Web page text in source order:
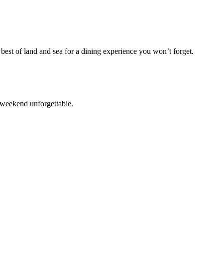
of land and sea for a dining experience you won’t forget.
unforgettable.